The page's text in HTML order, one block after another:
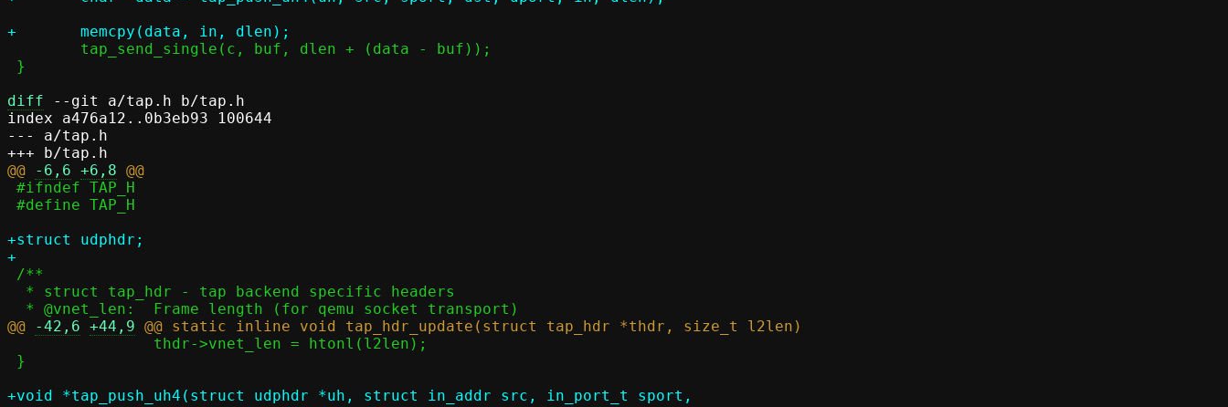
diff --git a/tap.h b/tap.h
index a476a12..0b3eb93 100644
--- a/tap.h
@@
-6,6 +6,8
+struct udphdr;
@@
-42,6 +44,9
+void *tap_push_uh4(struct udphdr *uh, struct in_addr src, in_port_t sport,